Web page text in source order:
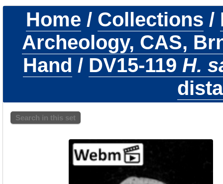
Home / Collections /
Archeology, CAS,
Hand / DV15-119 H.
Search in this set